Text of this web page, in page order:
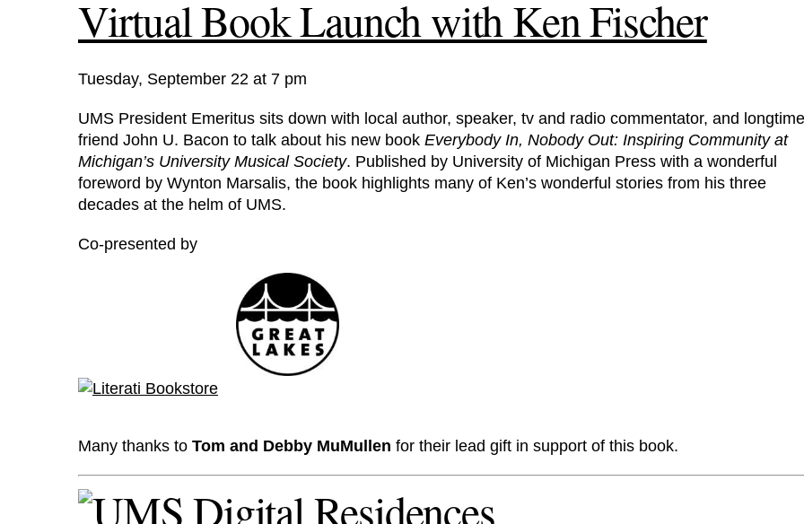
Virtual Book Launch with Ken Fischer
Tuesday, September 22 at 7 pm
UMS President Emeritus sits down with local author, speaker, tv and radio commentator, and longtime
friend John U. Bacon to talk about his new book Everybody In, Nobody Out: Inspiring Community at
Michigan’s University Musical Society. Published by University of Michigan Press with a wonderful
foreword by Wynton Marsalis, the book highlights many of Ken’s wonderful stories from his three
decades at the helm of UMS.
Co-presented by
Many thanks to Tom and Debby MuMullen for their lead gift in support of this book.